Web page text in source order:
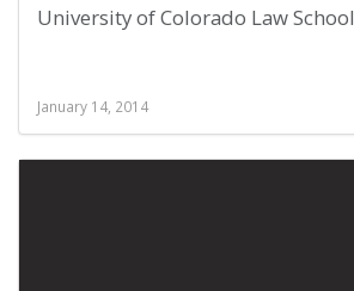
University of Colorado Law School
January 14, 2014